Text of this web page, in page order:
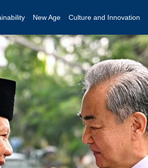
New Age Culture and Innovation